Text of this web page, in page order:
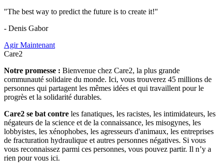
"The best way to predict the future is to create it!"
- Denis Gabor
Agir Maintenant
Care2
Notre promesse : Bienvenue chez Care2, la plus grande
communauté solidaire du monde. Ici, vous trouverez 45 millions de
personnes qui partagent les mêmes idées et qui travaillent pour le
progrès et la solidarité durables.
Care2 se bat contre les fanatiques, les racistes, les intimidateurs, les
négateurs de la science et de la connaissance, les misogynes, les
lobbyistes, les xénophobes, les agresseurs d'animaux, les entreprises
de fracturation hydraulique et autres personnes négatives. Si vous
vous reconnaissez parmi ces personnes, vous pouvez partir. Il n’y a
rien pour vous ici.